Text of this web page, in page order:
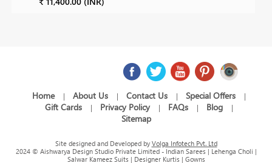
Home | About Us | Contact Us | Special Offers |
Gift Cards | Privacy Policy | FAQs | Blog |
Sitemap
Site designed and Developed by Volga Infotech Pvt. Ltd
2024 © Aishwarya Design Studio Private Limited - Indian Sarees | Lehenga Choli |
Salwar Kameez Suits | Designer Kurtis | Gowns